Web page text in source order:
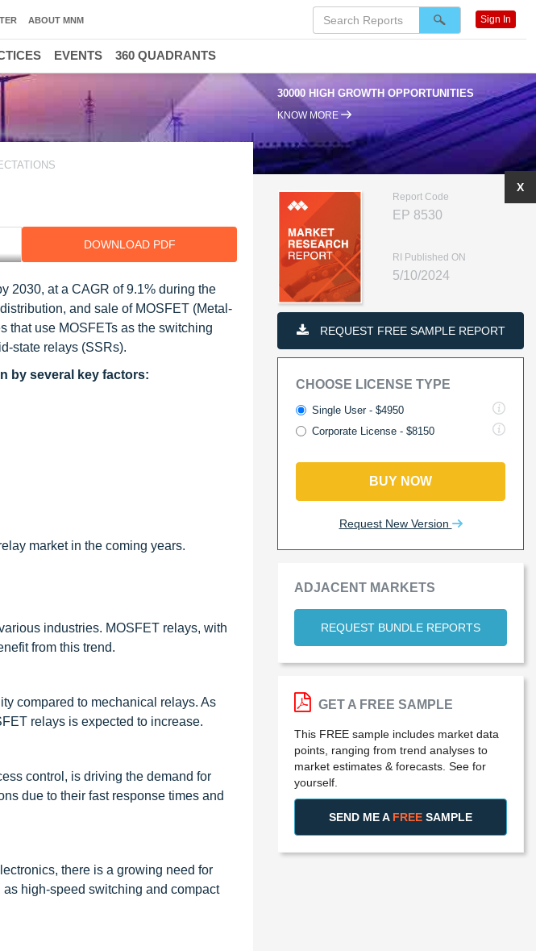
30000 HIGH GROWTH OPPORTUNITIES
KNOW MORE
DOWNLOAD PDF
2030, at a CAGR of 9.1% during the
and sale of MOSFET (Metal-
that use MOSFETs as the switching
state relays (SSRs).
by several key factors:
market in the coming years.
industries. MOSFET relays, with
from this trend.
compared to mechanical relays. As
relays is expected to increase.
control, is driving the demand for
due to their fast response times and
there is a growing need for
high-speed switching and compact
Report Code
EP 8530
RI Published ON
5/10/2024
REQUEST FREE SAMPLE REPORT
CHOOSE LICENSE TYPE
Single User - $4950
Corporate License - $8150
BUY NOW
Request New Version
ADJACENT MARKETS
REQUEST BUNDLE REPORTS
X
GET A FREE SAMPLE
This FREE sample includes market data
points, ranging from trend analyses to
market estimates & forecasts. See for
yourself.
SEND ME A FREE SAMPLE
ABOUT MNM Sign In
EVENTS 360 QUADRANTS